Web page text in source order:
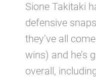
Sione Takitaki
defensive
they’ve all
wins) and he’s
overall,